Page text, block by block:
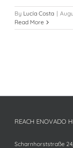
By Lucía Costa |
Read More
REACH ENOVADO
Scharnhorststraße